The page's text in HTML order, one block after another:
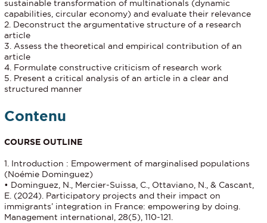
sustainable transformation of multinationals (dynamic
capabilities, circular economy) and evaluate their relevance
2. Deconstruct the argumentative structure of a research
article
3. Assess the theoretical and empirical contribution of an
article
4. Formulate constructive criticism of research work
5. Present a critical analysis of an article in a clear and
structured manner
Contenu
COURSE OUTLINE
1. Introduction : Empowerment of marginalised populations
(Noémie Dominguez)
• Dominguez, N., Mercier-Suissa, C., Ottaviano, N., & Cascant,
E. (2024). Participatory projects and their impact on
immigrants’ integration in France: empowering by doing.
Management international, 28(5), 110-121.